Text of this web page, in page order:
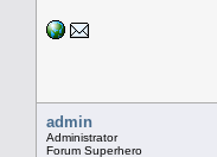
admin
Administrator
Forum Superhero